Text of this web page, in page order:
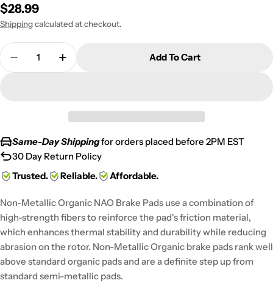
Regular
price
$28.99
Shippingcalculated at checkout.
Quantity
Decrease Quantity For Polaris Ranger Series 11
Increase Quantity For Polaris Ranger
Add To Cart
Same-Day Shippingfor orders placed before 2PM EST
30 Day Return Policy
Trusted.
Reliable. Affordable.
Non-Metallic Organic NAO Brake Pads use a combination of
high-strength fibers to reinforce the pad's friction material,
which enhances thermal stability and durability while reducing
abrasion on the rotor. Non-Metallic Organic brake pads rank well
above standard organic pads and are a definite step up from
standard semi-metallic pads.